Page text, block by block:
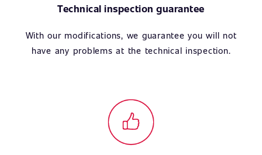
Technical inspection guarantee
With our modifications, we guarantee you will not
have any problems at the technical inspection.